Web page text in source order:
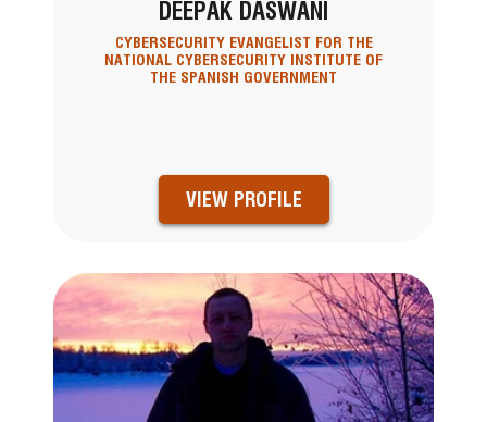
DEEPAK DASWANI
CYBERSECURITY EVANGELIST FOR THE
NATIONAL CYBERSECURITY INSTITUTE OF
THE SPANISH GOVERNMENT
VIEW PROFILE